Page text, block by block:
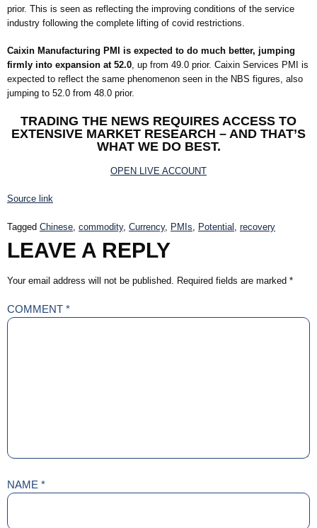
prior. This is seen as reflecting the improving conditions of the service
industry following the complete lifting of covid restrictions.
Caixin Manufacturing PMI is expected to do much better, jumping
firmly into expansion at 52.0, up from 49.0 prior. Caixin Services PMI is
expected to reflect the same phenomenon seen in the NBS figures, also
jumping to 52.0 from 48.0 prior.
TRADING THE NEWS REQUIRES ACCESS TO
EXTENSIVE MARKET RESEARCH – AND THAT’S
WHAT WE DO BEST.
OPEN LIVE ACCOUNT
Source link
Tagged Chinese commodity, Currency, PMIs Potential recovery
LEAVE A REPLY
Your email address will not be published. Required fields are marked *
COMMENT *
NAME *